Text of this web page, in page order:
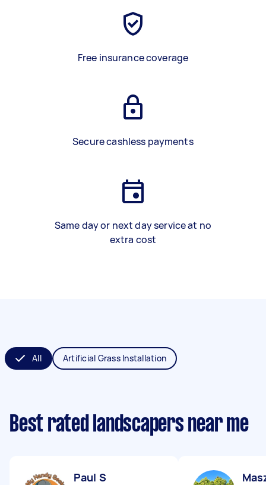
Free insurance coverage
Secure cashless payments
Same day or next day service at no
extra cost
All Artificial Grass Installation
Best rated landscapers near me
Paul S